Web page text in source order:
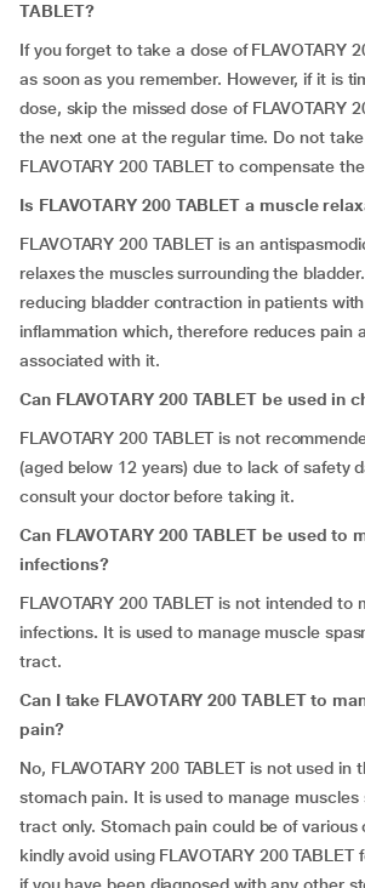
TABLET?
If you forget to take a dose of FLAVOTARY
as soon as you remember. However, if it is
dose, skip the missed dose of FLAVOTARY
the next one at the regular time. Do not
FLAVOTARY 200 TABLET to compensate
Is FLAVOTARY 200 TABLET a muscle
FLAVOTARY 200 TABLET is an
relaxes the muscles surrounding the
reducing bladder contraction in patients
inflammation which, therefore reduces pain
associated with it.
Can FLAVOTARY 200 TABLET be used in
FLAVOTARY 200 TABLET is not
(aged below 12 years) due to lack of safety
consult your doctor before taking it.
Can FLAVOTARY 200 TABLET be used to
infections?
FLAVOTARY 200 TABLET is not intended to
infections. It is used to manage muscle
tract.
Can I take FLAVOTARY 200 TABLET to
pain?
No, FLAVOTARY 200 TABLET is not used in
stomach pain. It is used to manage muscles
tract only. Stomach pain could be of various
kindly avoid using FLAVOTARY 200